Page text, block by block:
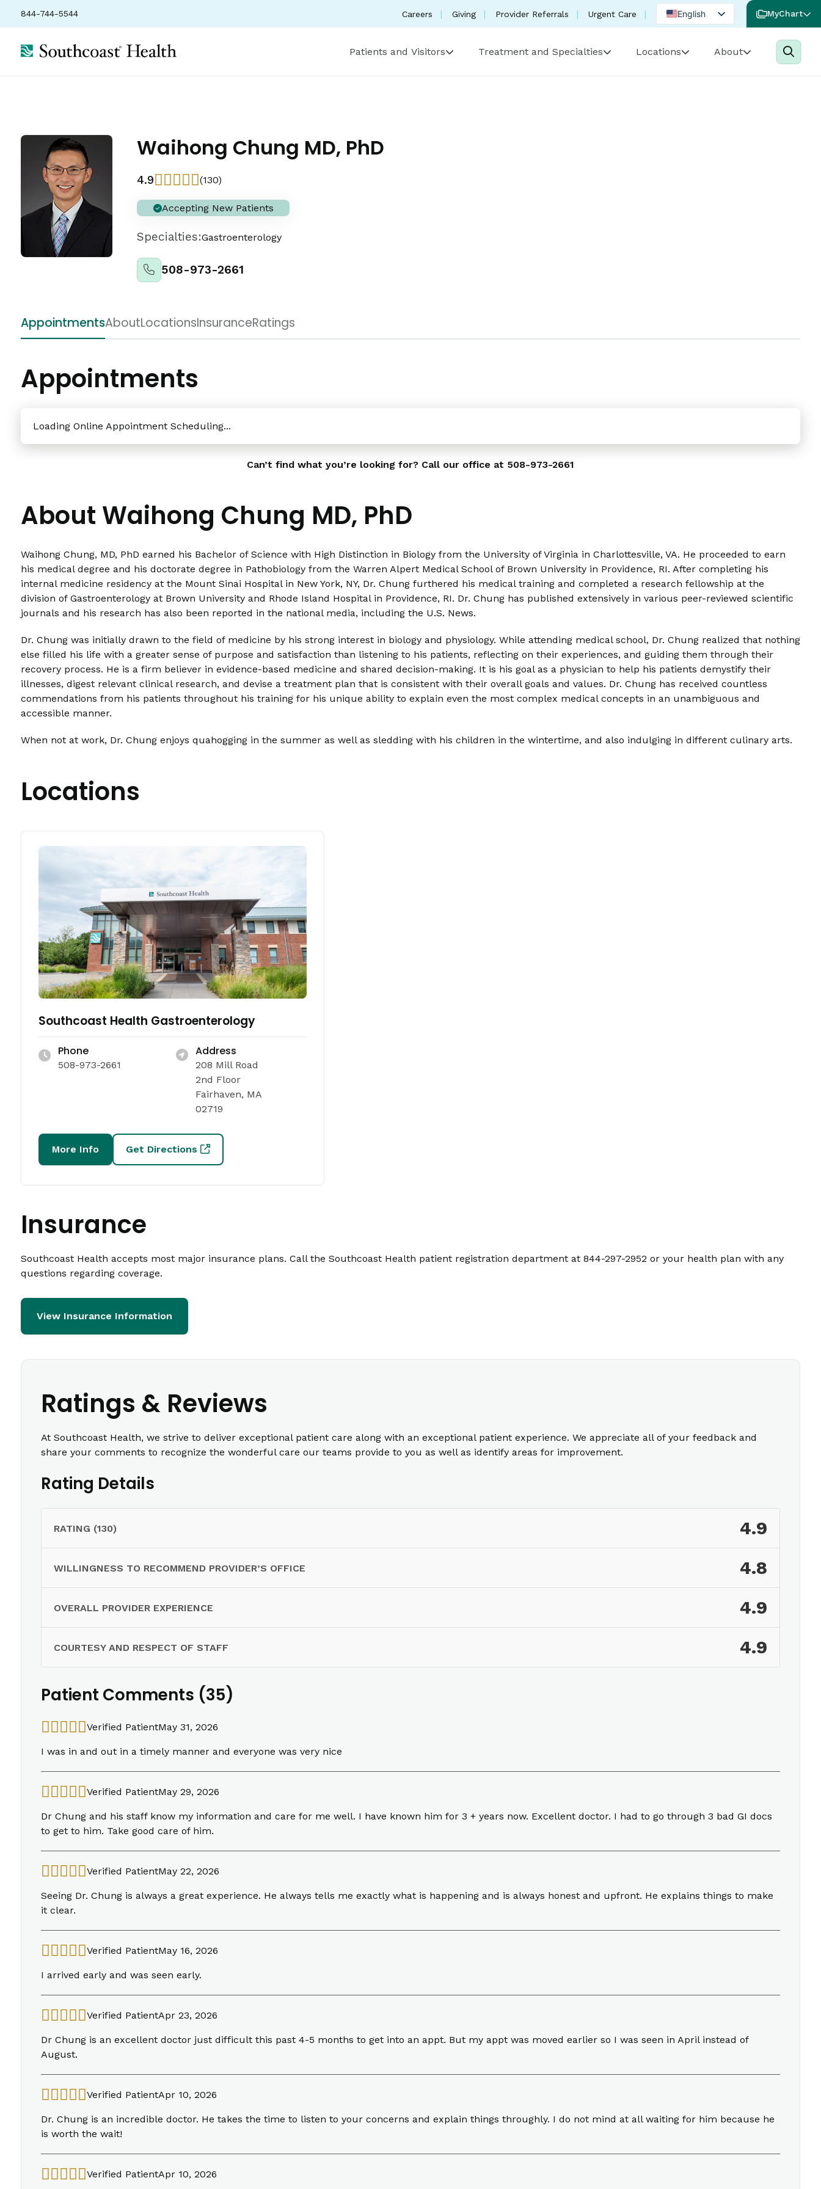
844-744-5544 Careers Giving Provider Referrals Urgent Care
English
Portuguese
MyChart
Patients and Visitors Treatment and Specialties Locations About
Waihong Chung MD, PhD
4.9 (130)
Accepting New Patients
Specialties:Gastroenterology
508-973-2661
AppointmentsAboutLocationsInsuranceRatings
Appointments
Loading Online Appointment Scheduling...
Can’t find what you’re looking for? Call our office at 508-973-2661
About Waihong Chung MD, PhD
Waihong Chung, MD, PhD earned his Bachelor of Science with High Distinction in Biology from the University of Virginia in Charlottesville, VA. He proceeded to earn
his medical degree and his doctorate degree in Pathobiology from the Warren Alpert Medical School of Brown University in Providence, RI. After completing his
internal medicine residency at the Mount Sinai Hospital in New York, NY, Dr. Chung furthered his medical training and completed a research fellowship at the
division of Gastroenterology at Brown University and Rhode Island Hospital in Providence, RI. Dr. Chung has published extensively in various peer-reviewed scientific
journals and his research has also been reported in the national media, including the U.S. News.
Dr. Chung was initially drawn to the field of medicine by his strong interest in biology and physiology. While attending medical school, Dr. Chung realized that nothing
else filled his life with a greater sense of purpose and satisfaction than listening to his patients, reflecting on their experiences, and guiding them through their
recovery process. He is a firm believer in evidence-based medicine and shared decision-making. It is his goal as a physician to help his patients demystify their
illnesses, digest relevant clinical research, and devise a treatment plan that is consistent with their overall goals and values. Dr. Chung has received countless
commendations from his patients throughout his training for his unique ability to explain even the most complex medical concepts in an unambiguous and
accessible manner.
When not at work, Dr. Chung enjoys quahogging in the summer as well as sledding with his children in the wintertime, and also indulging in different culinary arts.
Locations
Southcoast Health Gastroenterology
Phone
508-973-2661
Address
208 Mill Road
2nd Floor
Fairhaven, MA
02719
More Info Get Directions
Insurance
Southcoast Health accepts most major insurance plans. Call the Southcoast Health patient registration department at 844-297-2952 or your health plan with any
questions regarding coverage.
View Insurance Information
Ratings & Reviews
At Southcoast Health, we strive to deliver exceptional patient care along with an exceptional patient experience. We appreciate all of your feedback and
share your comments to recognize the wonderful care our teams provide to you as well as identify areas for improvement.
Rating Details
RATING (130) 4.9
WILLINGNESS TO RECOMMEND PROVIDER’S OFFICE 4.8
OVERALL PROVIDER EXPERIENCE 4.9
COURTESY AND RESPECT OF STAFF 4.9
Patient Comments (35)
Verified PatientMay 31, 2026
I was in and out in a timely manner and everyone was very nice
Verified PatientMay 29, 2026
Dr Chung and his staff know my information and care for me well. I have known him for 3 + years now. Excellent doctor. I had to go through 3 bad GI docs
to get to him. Take good care of him.
Verified PatientMay 22, 2026
Seeing Dr. Chung is always a great experience. He always tells me exactly what is happening and is always honest and upfront. He explains things to make
it clear.
Verified PatientMay 16, 2026
I arrived early and was seen early.
Verified PatientApr 23, 2026
Dr Chung is an excellent doctor just difficult this past 4-5 months to get into an appt. But my appt was moved earlier so I was seen in April instead of
August.
Verified PatientApr 10, 2026
Dr. Chung is an incredible doctor. He takes the time to listen to your concerns and explain things throughly. I do not mind at all waiting for him because he
is worth the wait!
Verified PatientApr 10, 2026